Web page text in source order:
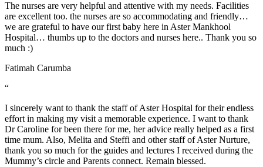
The nurses are very helpful and attentive with my needs. Facilities
are excellent too. the nurses are so accommodating and friendly…
we are grateful to have our first baby here in Aster Mankhool
Hospital… thumbs up to the doctors and nurses here.. Thank you so
much :)
Fatimah Carumba
“
I sincerely want to thank the staff of Aster Hospital for their endless
effort in making my visit a memorable experience. I want to thank
Dr Caroline for been there for me, her advice really helped as a first
time mum. Also, Melita and Steffi and other staff of Aster Nurture,
thank you so much for the guides and lectures I received during the
Mummy’s circle and Parents connect. Remain blessed.